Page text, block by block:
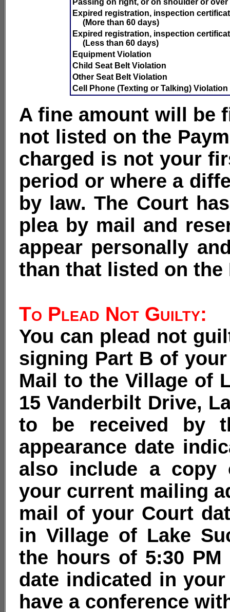
Expired registration, inspection
(More than 60 days)
Expired registration, inspection
(Less than 60 days)
Equipment Violation
Child Seat Belt Violation
Other Seat Belt Violation
Cell Phone (Texting or Talking) Violation
A fine amount will be
not listed on the
charged is not your
period or where a
by law. The Court
plea by mail and
appear personally
than that listed on the
To Plead Not Guilty:
You can plead not
signing Part B of
Mail to the Village of
15 Vanderbilt Drive,
to be received by
appearance date
also include a copy
your current mailing
mail of your Court
in Village of Lake
the hours of 5:30 PM
date indicated in
have a conference